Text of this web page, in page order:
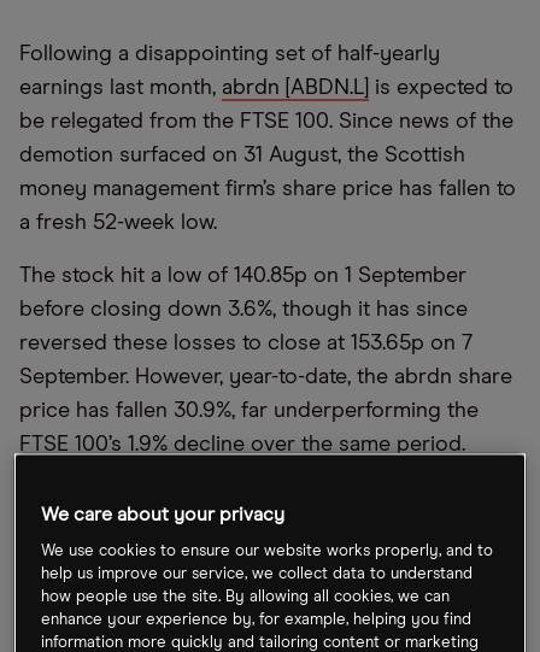
Following a disappointing set of half-yearly
earnings last month, abrdn [ABDN.L] is expected to
be relegated from the FTSE 100. Since news of the
demotion surfaced on 31 August, the Scottish
money management firm’s share price has fallen to
a fresh 52-week low.
The stock hit a low of 140.85p on 1 September
before closing down 3.6%, though it has since
reversed these losses to close at 153.65p on 7
September. However, year-to-date, the abrdn share
price has fallen 30.9%, far underperforming the
FTSE 100’s 1.9% decline over the same period.
abrdn due to enter FTSE 250 on 19
September
Abrdn, which was known as Standard Life until last
year, manages £500bn of financial assets, but will
We care about your privacy
We use cookies to ensure our website works properly, and to
help us improve our service, we collect data to understand
how people use the site. By allowing all cookies, we can
enhance your experience by, for example, helping you find
information more quickly and tailoring content or marketing